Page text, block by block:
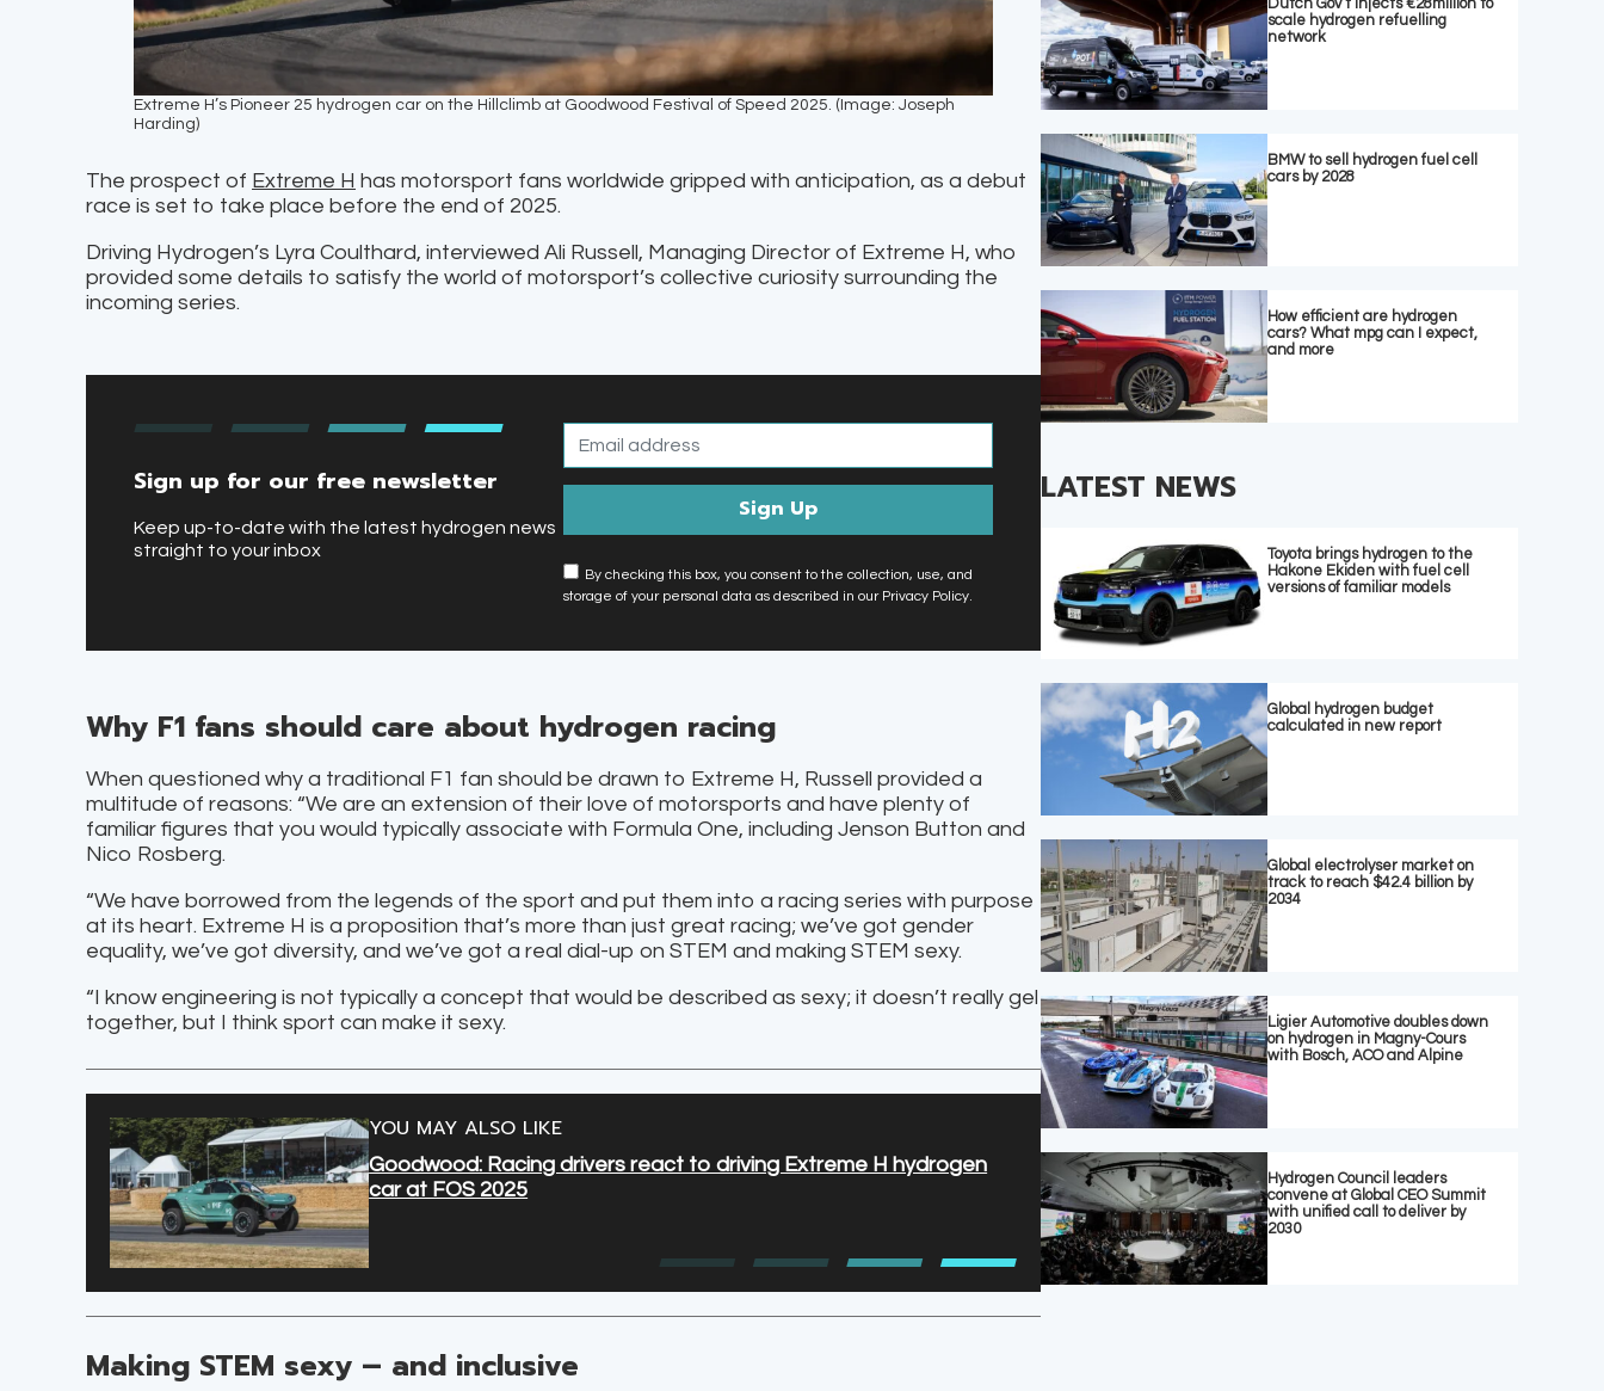
Extreme H’s Pioneer 25 hydrogen car on the Hillclimb at Goodwood Festival of Speed 2025. (Image: Joseph
Harding)
The prospect of Extreme H has motorsport fans worldwide gripped with anticipation, as a debut
race is set to take place before the end of 2025.
Driving Hydrogen’s Lyra Coulthard, interviewed Ali Russell, Managing Director of Extreme H, who
provided some details to satisfy the world of motorsport’s collective curiosity surrounding the
incoming series.
Sign up for our free newsletter
Keep up-to-date with the latest hydrogen news
straight to your inbox
By checking this box, you consent to the collection, use, and
storage of your personal data as described in our Privacy Policy.
Why F1 fans should care about hydrogen racing
When questioned why a traditional F1 fan should be drawn to Extreme H, Russell provided a
multitude of reasons: “We are an extension of their love of motorsports and have plenty of
familiar figures that you would typically associate with Formula One, including Jenson Button and
Nico Rosberg.
“We have borrowed from the legends of the sport and put them into a racing series with purpose
at its heart. Extreme H is a proposition that’s more than just great racing; we’ve got gender
equality, we’ve got diversity, and we’ve got a real dial-up on STEM and making STEM sexy.
“I know engineering is not typically a concept that would be described as sexy; it doesn’t really gel
together, but I think sport can make it sexy.
YOU MAY ALSO LIKE
Goodwood: Racing drivers react to driving Extreme H hydrogen
car at FOS 2025
Making STEM sexy – and inclusive
Dutch Gov’t injects €28million to
scale hydrogen refuelling
network
BMW to sell hydrogen fuel cell
cars by 2028
How efficient are hydrogen
cars? What mpg can I expect,
and more
LATEST NEWS
Toyota brings hydrogen to the
Hakone Ekiden with fuel cell
versions of familiar models
Global hydrogen budget
calculated in new report
Global electrolyser market on
track to reach $42.4 billion by
2034
Ligier Automotive doubles down
on hydrogen in Magny-Cours
with Bosch, ACO and Alpine
Hydrogen Council leaders
convene at Global CEO Summit
with unified call to deliver by
2030